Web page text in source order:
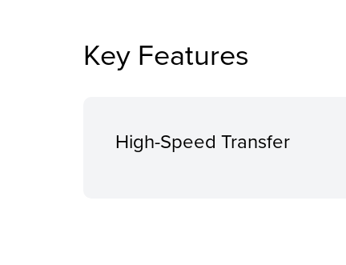
Key Features
High-Speed Transfer